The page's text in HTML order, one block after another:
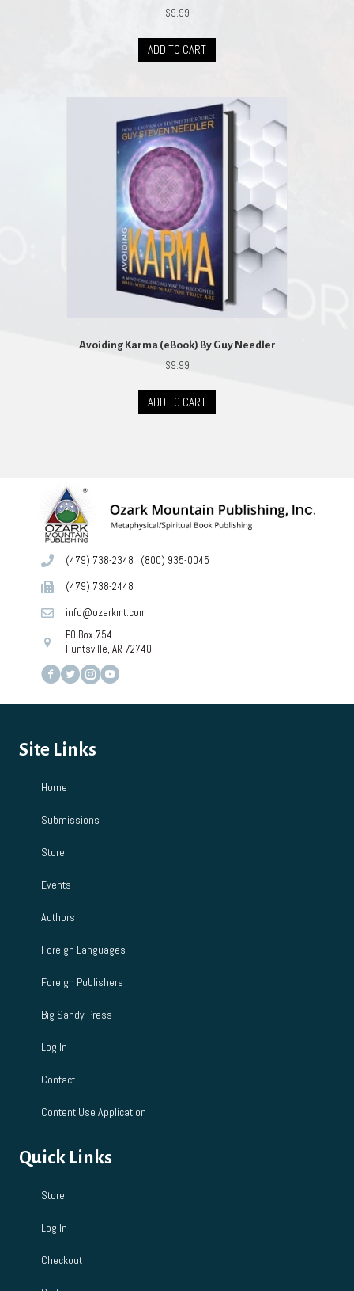
$9.99
ADD TO CART
Avoiding Karma (eBook) By Guy Needler
$9.99
ADD TO CART
(479) 738-2348 | (800) 935-0045
(479) 738-2448
info@ozarkmt.com
PO Box 754
Huntsville, AR 72740
Site Links
Home
Submissions
Store
Events
Authors
Foreign Languages
Foreign Publishers
Big Sandy Press
Log In
Contact
Content Use Application
Quick Links
Store
Log In
Checkout